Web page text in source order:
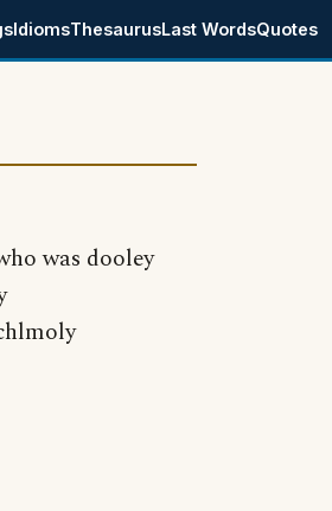
IdiomsThesaurusLast WordsQuotes
was dooley